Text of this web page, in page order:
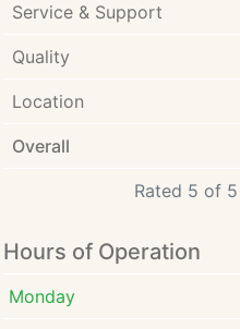
Service & Support
Quality
Location
Overall
Rated 5 of
Hours of Operation
Monday